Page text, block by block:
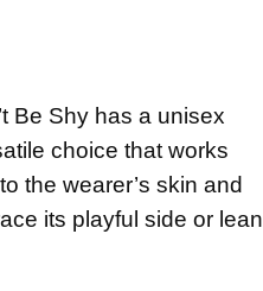
Be Shy has a unisex
choice that works
the wearer’s skin and
its playful side or lean